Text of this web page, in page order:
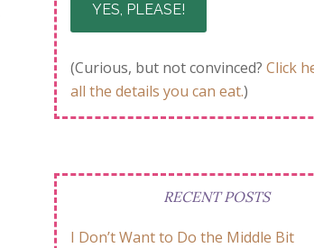
(Curious, but not convinced? Click
all the details you can eat.)
RECENT POSTS
I Don’t Want to Do the Middle Bit